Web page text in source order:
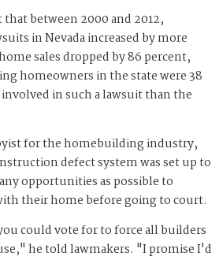
between 2000 and 2012,
in Nevada increased by more
sales dropped by 86 percent,
homeowners in the state were 38
in such a lawsuit than the
for the homebuilding industry,
defect system was set up to
opportunities as possible to
their home before going to court.
could vote for to force all builders
he told lawmakers. "I promise I'd